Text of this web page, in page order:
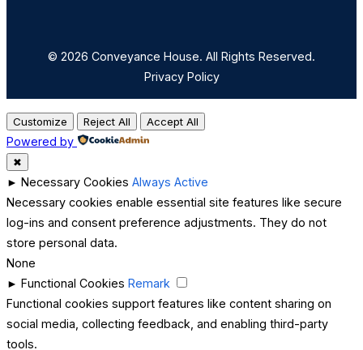
© 2026 Conveyance House. All Rights Reserved.
Privacy Policy
Customize Reject All Accept All
Powered by
✖
► Necessary Cookies Always Active
Necessary cookies enable essential site features like secure
log-ins and consent preference adjustments. They do not
store personal data.
None
► Functional Cookies Remark
Functional cookies support features like content sharing on
social media, collecting feedback, and enabling third-party
tools.